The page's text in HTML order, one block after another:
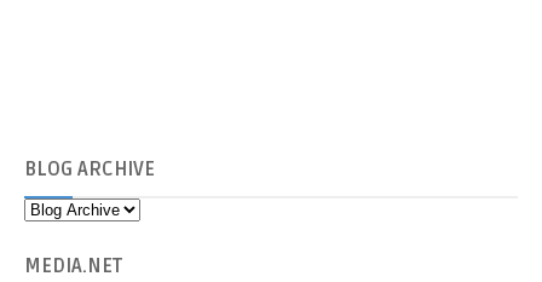
BLOG ARCHIVE
MEDIA.NET